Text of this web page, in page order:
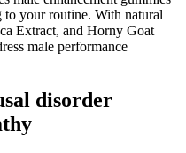
to your routine. With natural
Extract, and Horny Goat
male performance
disorder